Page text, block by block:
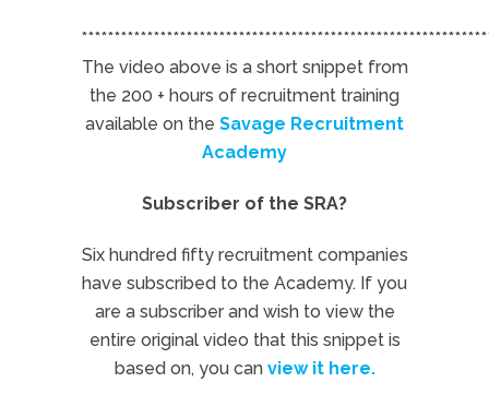
The video above is a short snippet from
the 200 + hours of recruitment training
available on the Savage Recruitment
Academy
Subscriber of the SRA?
Six hundred fifty recruitment companies
have subscribed to the Academy. If you
are a subscriber and wish to view the
entire original video that this snippet is
based on, you can view it here.